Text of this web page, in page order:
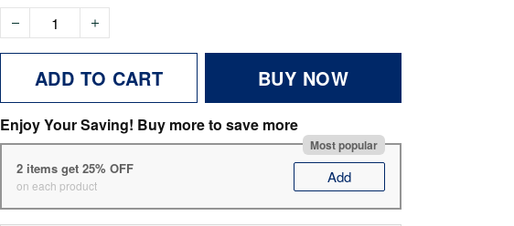
ADD TO CART BUY NOW
Enjoy Your Saving! Buy more to save more
Most popular
2 items get 25% OFF
on each product Add